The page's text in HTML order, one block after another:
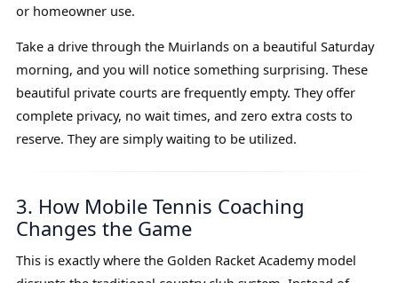
or homeowner use.
Take a drive through the Muirlands on a beautiful Saturday
morning, and you will notice something surprising. These
beautiful private courts are frequently empty. They offer
complete privacy, no wait times, and zero extra costs to
reserve. They are simply waiting to be utilized.
3. How Mobile Tennis Coaching
Changes the Game
This is exactly where the Golden Racket Academy model